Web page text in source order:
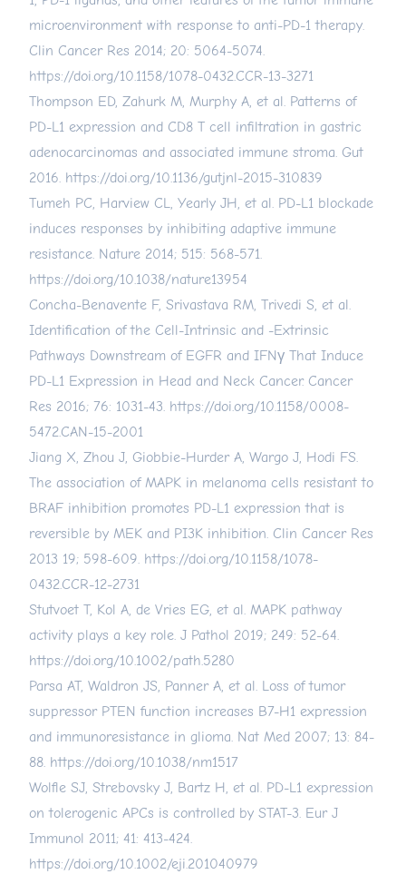
microenvironment with response to anti-PD-1 therapy.
Clin Cancer Res 2014; 20: 5064-5074.
https://doi.org/10.1158/1078-0432.CCR-13-3271
Thompson ED, Zahurk M, Murphy A, et al. Patterns of
PD-L1 expression and CD8 T cell infiltration in gastric
adenocarcinomas and associated immune stroma. Gut
2016. https://doi.org/10.1136/gutjnl-2015-310839
Tumeh PC, Harview CL, Yearly JH, et al. PD-L1 blockade
induces responses by inhibiting adaptive immune
resistance. Nature 2014; 515: 568-571.
https://doi.org/10.1038/nature13954
Concha-Benavente F, Srivastava RM, Trivedi S, et al.
Identification of the Cell-Intrinsic and -Extrinsic
Pathways Downstream of EGFR and IFNγ That Induce
PD-L1 Expression in Head and Neck Cancer. Cancer
Res 2016; 76: 1031-43. https://doi.org/10.1158/0008-
5472.CAN-15-2001
Jiang X, Zhou J, Giobbie-Hurder A, Wargo J, Hodi FS.
The association of MAPK in melanoma cells resistant to
BRAF inhibition promotes PD-L1 expression that is
reversible by MEK and PI3K inhibition. Clin Cancer Res
2013 19; 598-609. https://doi.org/10.1158/1078-
0432.CCR-12-2731
Stutvoet T, Kol A, de Vries EG, et al. MAPK pathway
activity plays a key role. J Pathol 2019; 249: 52-64.
https://doi.org/10.1002/path.5280
Parsa AT, Waldron JS, Panner A, et al. Loss of tumor
suppressor PTEN function increases B7-H1 expression
and immunoresistance in glioma. Nat Med 2007; 13: 84-
88. https://doi.org/10.1038/nm1517
Wolfle SJ, Strebovsky J, Bartz H, et al. PD-L1 expression
on tolerogenic APCs is controlled by STAT-3. Eur J
Immunol 2011; 41: 413-424.
https://doi.org/10.1002/eji.201040979